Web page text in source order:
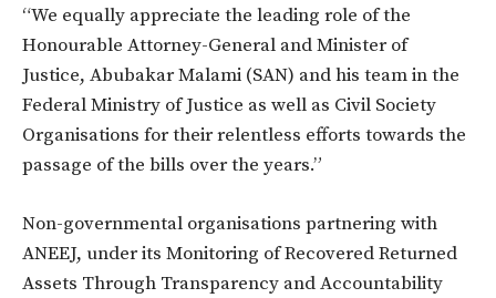
“We equally appreciate the leading role of the
Honourable Attorney-General and Minister of
Justice, Abubakar Malami (SAN) and his team in the
Federal Ministry of Justice as well as Civil Society
Organisations for their relentless efforts towards the
passage of the bills over the years.”
Non-governmental organisations partnering with
ANEEJ, under its Monitoring of Recovered Returned
Assets Through Transparency and Accountability